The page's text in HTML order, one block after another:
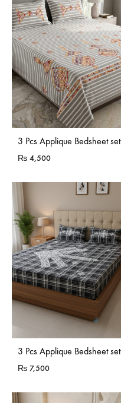
3 Pcs Applique Bedsheet set
₨ 4,500
3 Pcs Applique Bedsheet set
₨ 7,500